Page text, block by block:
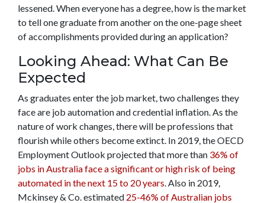
lessened. When everyone has a degree, how is the market
to tell one graduate from another on the one-page sheet
of accomplishments provided during an application?
Looking Ahead: What Can Be
Expected
As graduates enter the job market, two challenges they
face are job automation and credential inflation. As the
nature of work changes, there will be professions that
flourish while others become extinct. In 2019, the OECD
Employment Outlook projected that more than 36% of
jobs in Australia face a significant or high risk of being
automated in the next 15 to 20 years. Also in 2019,
Mckinsey & Co. estimated 25-46% of Australian jobs